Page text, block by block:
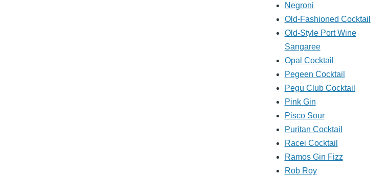
Negroni
Old-Fashioned Cocktail
Old-Style Port Wine
Sangaree
Opal Cocktail
Pegeen Cocktail
Pegu Club Cocktail
Pink Gin
Pisco Sour
Puritan Cocktail
Racei Cocktail
Ramos Gin Fizz
Rob Roy